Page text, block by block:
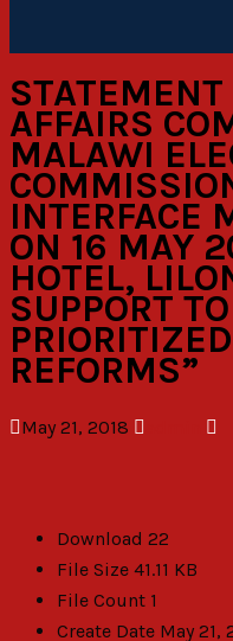
AFFAIRS
MALAWI
INTERFACE
ON 16 MAY
HOTEL,
SUPPORT
REFORMS”
May 21, 2018
Download 22
File Size 41.11 KB
File Count 1
Create Date May 21,